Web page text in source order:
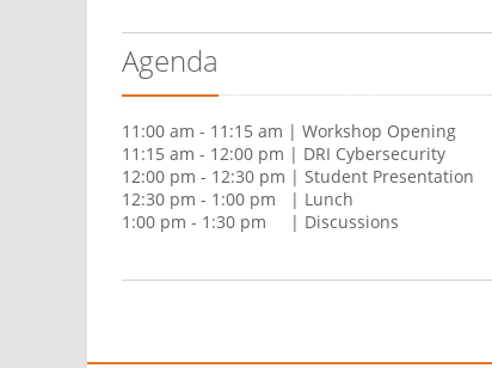
Agenda
11:00 am - 11:15 am | Workshop Opening
11:15 am - 12:00 pm | DRI Cybersecurity
12:00 pm - 12:30 pm | Student Presentation
12:30 pm - 1:00 pm | Lunch
1:00 pm - 1:30 pm | Discussions